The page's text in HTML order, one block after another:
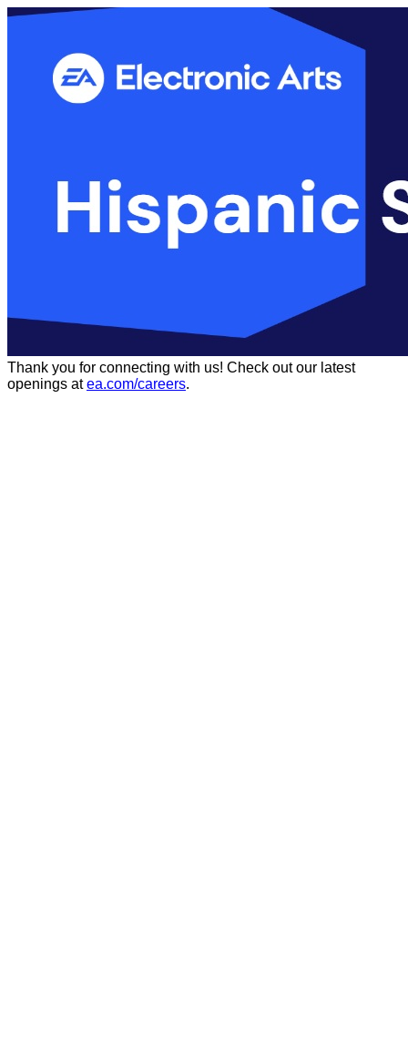
Thank you for connecting with us! Check out our latest
openings atea.com/careers.